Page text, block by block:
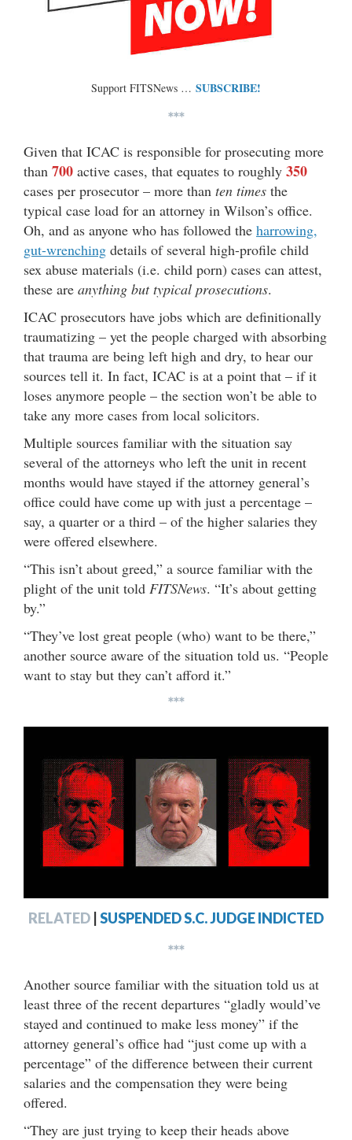
Support FITSNews … SUBSCRIBE!
***
Given that ICAC is responsible for prosecuting more
than 700 active cases, that equates to roughly 350
cases per prosecutor – more than ten times the
typical case load for an attorney in Wilson’s office.
Oh, and as anyone who has followed the harrowing,
gut-wrenching details of several high-profile child
sex abuse materials (i.e. child porn) cases can attest,
these are anything but typical prosecutions.
ICAC prosecutors have jobs which are definitionally
traumatizing – yet the people charged with absorbing
that trauma are being left high and dry, to hear our
sources tell it. In fact, ICAC is at a point that – if it
loses anymore people – the section won’t be able to
take any more cases from local solicitors.
Multiple sources familiar with the situation say
several of the attorneys who left the unit in recent
months would have stayed if the attorney general’s
office could have come up with just a percentage –
say, a quarter or a third – of the higher salaries they
were offered elsewhere.
“This isn’t about greed,” a source familiar with the
plight of the unit told FITSNews. “It’s about getting
by.”
“They’ve lost great people (who) want to be there,”
another source aware of the situation told us. “People
want to stay but they can’t afford it.”
***
RELATED SUSPENDED S.C. JUDGE INDICTED
***
Another source familiar with the situation told us at
least three of the recent departures “gladly would’ve
stayed and continued to make less money” if the
attorney general’s office had “just come up with a
percentage” of the difference between their current
salaries and the compensation they were being
offered.
“They are just trying to keep their heads above